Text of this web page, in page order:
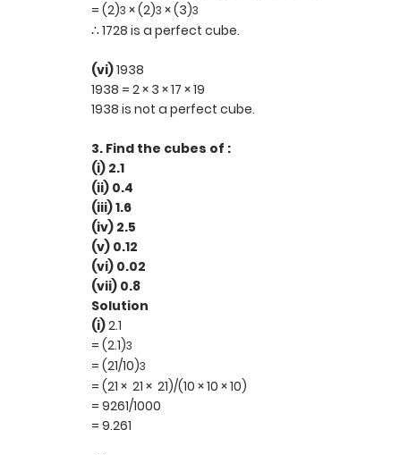
= (2)3 × (2)3 × (3)3
∴ 1728 is a perfect cube.
(vi)1938
1938 = 2 × 3 × 17 × 19
1938 is not a perfect cube.
3. Find the cubes of :
(i) 2.1
(ii) 0.4
(iii) 1.6
(iv) 2.5
(v) 0.12
(vi) 0.02
(vii) 0.8
Solution
(i)2.1
= (2.1)3
= (21/10)3
= (21 × 21 × 21)/(10 × 10 × 10)
= 9261/1000
= 9.261